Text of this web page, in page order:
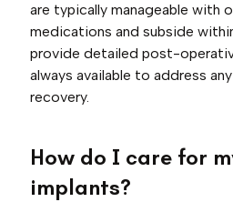
are typically manageable with
medications and subside
provide detailed post-
always available to address
recovery.
How do I care for
implants?